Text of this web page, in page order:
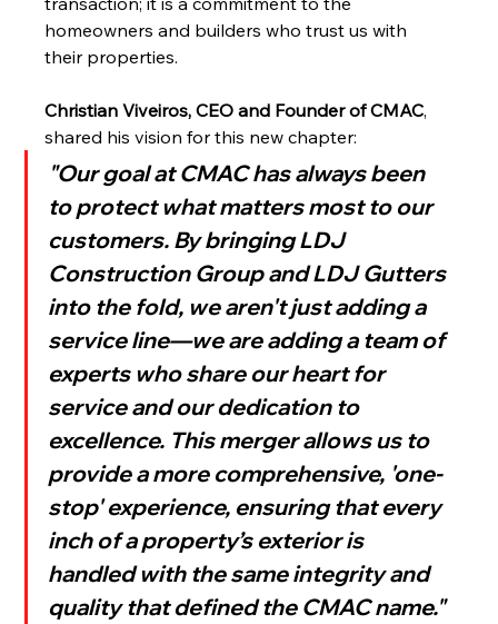
homeowners and builders who trust us with
their properties.
Christian Viveiros, CEO and Founder of CMAC,
shared his vision for this new chapter:
"Our goal at CMAC has always been
to protect what matters most to our
customers. By bringing LDJ
Construction Group and LDJ Gutters
into the fold, we aren't just adding a
service line—we are adding a team of
experts who share our heart for
service and our dedication to
excellence. This merger allows us to
provide a more comprehensive, 'one-
stop' experience, ensuring that every
inch of a property’s exterior is
handled with the same integrity and
quality that defined the CMAC name."